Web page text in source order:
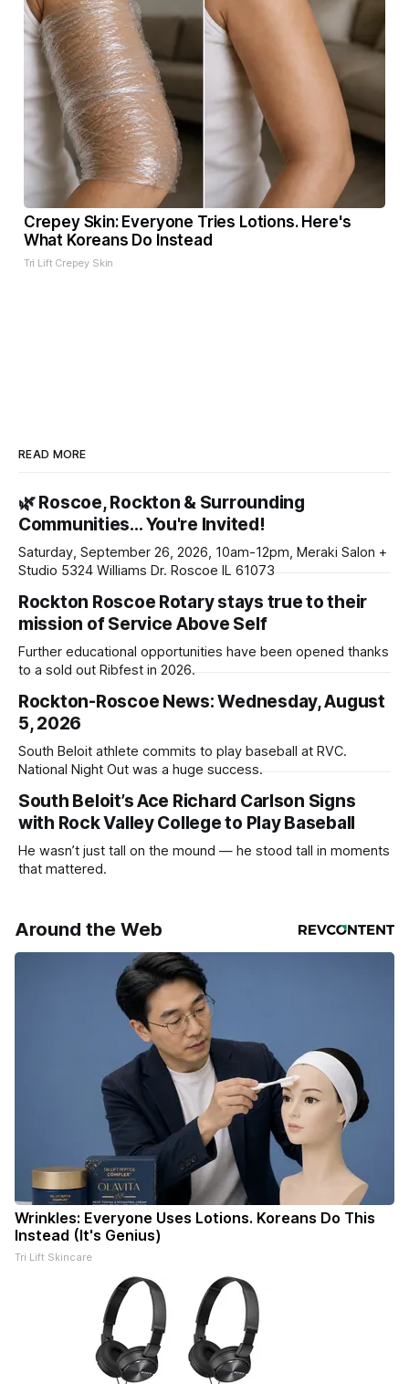
Crepey Skin: Everyone Tries Lotions. Here's
What Koreans Do Instead
Tri Lift Crepey Skin
READ MORE
🌿 Roscoe, Rockton & Surrounding
Communities… You're Invited!
Saturday, September 26, 2026, 10am-12pm, Meraki Salon +
Studio 5324 Williams Dr. Roscoe IL 61073
Rockton Roscoe Rotary stays true to their
mission of Service Above Self
Further educational opportunities have been opened thanks
to a sold out Ribfest in 2026.
Rockton-Roscoe News: Wednesday, August
5, 2026
South Beloit athlete commits to play baseball at RVC.
National Night Out was a huge success.
South Beloit’s Ace Richard Carlson Signs
with Rock Valley College to Play Baseball
He wasn’t just tall on the mound — he stood tall in moments
that mattered.
Around the Web
Wrinkles: Everyone Uses Lotions. Koreans Do This
Instead (It's Genius)
Tri Lift Skincare